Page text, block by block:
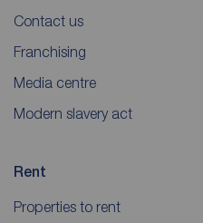
Contact us
Franchising
Media centre
Modern slavery act
Rent
Properties to rent